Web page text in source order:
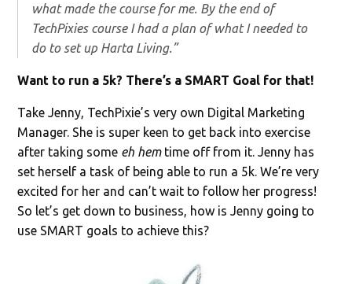
what made the course for me. By the end of
TechPixies course I had a plan of what I needed to
do to set up Harta Living.”
Want to run a 5k? There’s a SMART Goal for that!
Take Jenny, TechPixie’s very own Digital Marketing
Manager. She is super keen to get back into exercise
after taking some eh hemtime off from it. Jenny has
set herself a task of being able to run a 5k. We’re very
excited for her and can’t wait to follow her progress!
So let’s get down to business, how is Jenny going to
use SMART goals to achieve this?